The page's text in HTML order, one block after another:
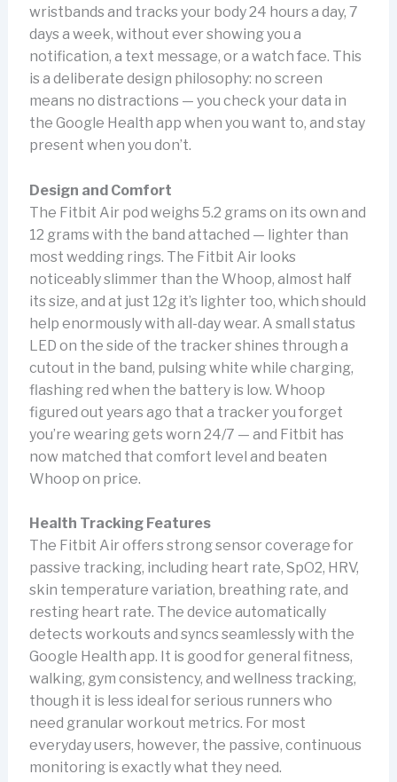
wristbands and tracks your body 24 hours a day, 7
days a week, without ever showing you a
notification, a text message, or a watch face. This
is a deliberate design philosophy: no screen
means no distractions — you check your data in
the Google Health app when you want to, and stay
present when you don’t.
Design and Comfort
The Fitbit Air pod weighs 5.2 grams on its own and
12 grams with the band attached — lighter than
most wedding rings. The Fitbit Air looks
noticeably slimmer than the Whoop, almost half
its size, and at just 12g it’s lighter too, which should
help enormously with all-day wear. A small status
LED on the side of the tracker shines through a
cutout in the band, pulsing white while charging,
flashing red when the battery is low. Whoop
figured out years ago that a tracker you forget
you’re wearing gets worn 24/7 — and Fitbit has
now matched that comfort level and beaten
Whoop on price.
Health Tracking Features
The Fitbit Air offers strong sensor coverage for
passive tracking, including heart rate, SpO2, HRV,
skin temperature variation, breathing rate, and
resting heart rate. The device automatically
detects workouts and syncs seamlessly with the
Google Health app. It is good for general fitness,
walking, gym consistency, and wellness tracking,
though it is less ideal for serious runners who
need granular workout metrics. For most
everyday users, however, the passive, continuous
monitoring is exactly what they need.